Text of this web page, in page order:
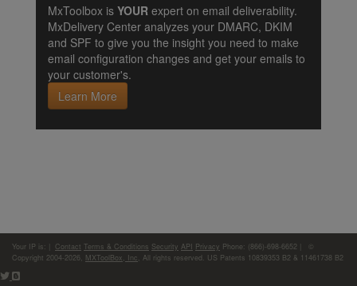
MxToolbox is YOUR expert on email deliverability.
MxDelivery Center analyzes your DMARC, DKIM
and SPF to give you the insight you need to make
email configuration changes and get your emails to
your customer's.
Learn More
Your IP is: Contact Terms & Conditions Security API Privacy Phone: (866)-698-6652 | ©
Copyright 2004-2026, MXToolBox, Inc , All rights reserved. US Patents 10839353 B2 & 11461738 B2